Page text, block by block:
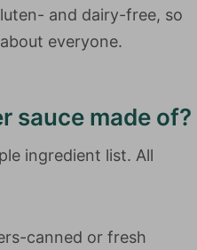
and dairy-free, so
everyone.
sauce made of?
ingredient list. All
canned or fresh